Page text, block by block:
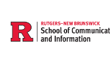
Skip to main content